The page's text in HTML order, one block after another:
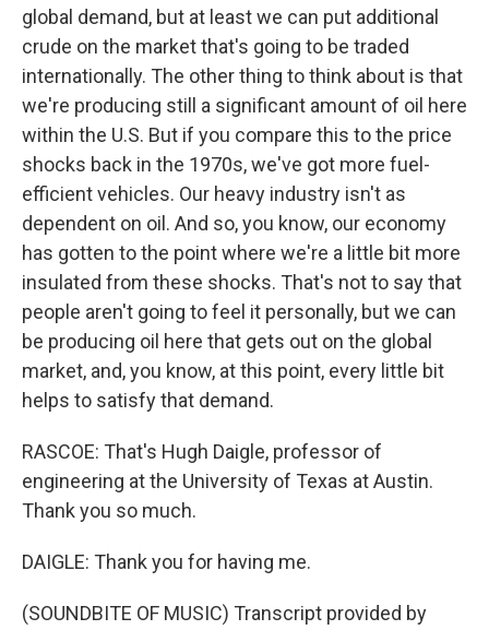
global demand, but at least we can put additional
crude on the market that's going to be traded
internationally. The other thing to think about is that
we're producing still a significant amount of oil here
within the U.S. But if you compare this to the price
shocks back in the 1970s, we've got more fuel-
efficient vehicles. Our heavy industry isn't as
dependent on oil. And so, you know, our economy
has gotten to the point where we're a little bit more
insulated from these shocks. That's not to say that
people aren't going to feel it personally, but we can
be producing oil here that gets out on the global
market, and, you know, at this point, every little bit
helps to satisfy that demand.
RASCOE: That's Hugh Daigle, professor of
engineering at the University of Texas at Austin.
Thank you so much.
DAIGLE: Thank you for having me.
(SOUNDBITE OF MUSIC) Transcript provided by